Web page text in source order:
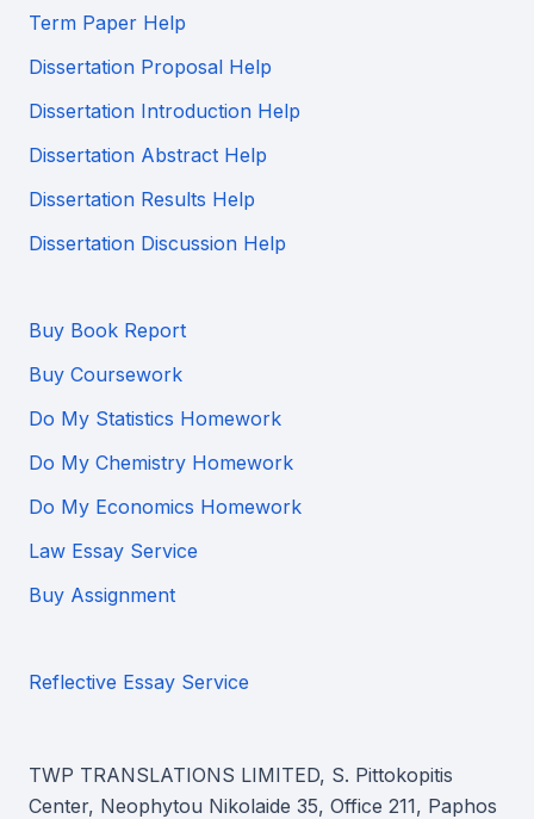
Term Paper Help
Dissertation Proposal Help
Dissertation Introduction Help
Dissertation Abstract Help
Dissertation Results Help
Dissertation Discussion Help
Buy Book Report
Buy Coursework
Do My Statistics Homework
Do My Chemistry Homework
Do My Economics Homework
Law Essay Service
Buy Assignment
Reflective Essay Service
TWP TRANSLATIONS LIMITED, S. Pittokopitis
Center, Neophytou Nikolaide 35, Office 211, Paphos